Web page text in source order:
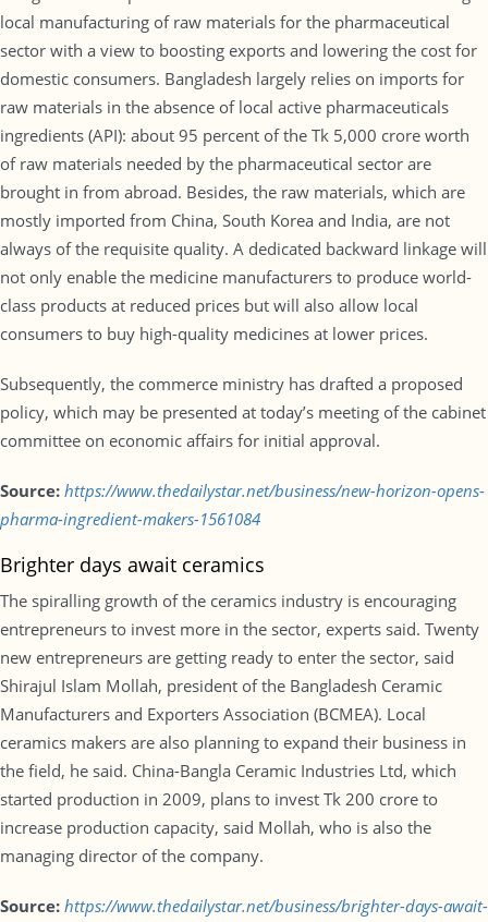
local manufacturing of raw materials for the pharmaceutical
sector with a view to boosting exports and lowering the cost for
domestic consumers. Bangladesh largely relies on imports for
raw materials in the absence of local active pharmaceuticals
ingredients (API): about 95 percent of the Tk 5,000 crore worth
of raw materials needed by the pharmaceutical sector are
brought in from abroad. Besides, the raw materials, which are
mostly imported from China, South Korea and India, are not
always of the requisite quality. A dedicated backward linkage will
not only enable the medicine manufacturers to produce world-
class products at reduced prices but will also allow local
consumers to buy high-quality medicines at lower prices.
Subsequently, the commerce ministry has drafted a proposed
policy, which may be presented at today’s meeting of the cabinet
committee on economic affairs for initial approval.
Source: https://www.thedailystar.net/business/new-horizon-opens-
pharma-ingredient-makers-1561084
Brighter days await ceramics
The spiralling growth of the ceramics industry is encouraging
entrepreneurs to invest more in the sector, experts said. Twenty
new entrepreneurs are getting ready to enter the sector, said
Shirajul Islam Mollah, president of the Bangladesh Ceramic
Manufacturers and Exporters Association (BCMEA). Local
ceramics makers are also planning to expand their business in
the field, he said. China-Bangla Ceramic Industries Ltd, which
started production in 2009, plans to invest Tk 200 crore to
increase production capacity, said Mollah, who is also the
managing director of the company.
Source: https://www.thedailystar.net/business/brighter-days-await-